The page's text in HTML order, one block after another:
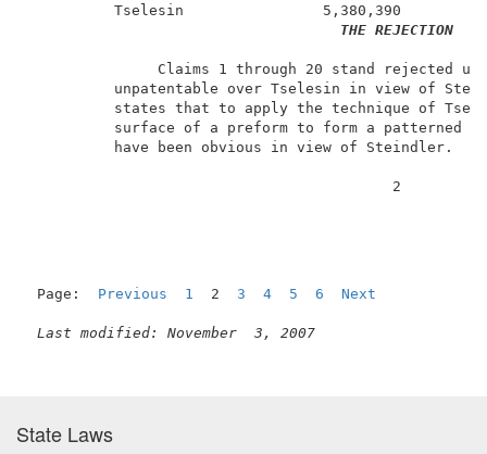
Tselesin
THE REJECTION
Claims 1 through 20 stand
unpatentable over Tselesin in
states that to apply the
surface of a preform to form a
have been obvious
Page: Previous 1 2 3 4 5 6 Next
Last modified: November  3, 2007
State Laws